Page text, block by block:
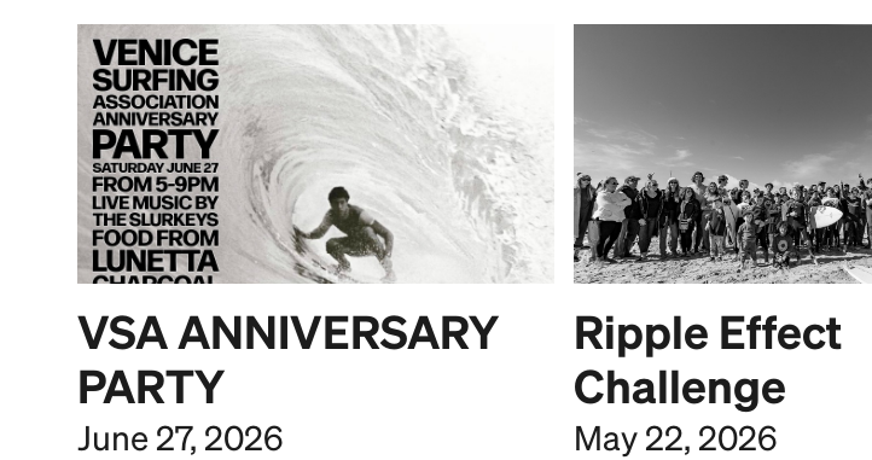
VSA ANNIVERSARY
PARTY
June 27, 2026
Ripple Effect
Challenge
May 22, 2026